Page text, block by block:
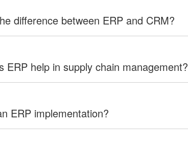
difference between ERP and CRM?
ERP help in supply chain management?
ERP implementation?